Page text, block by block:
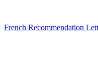
French Recommendation